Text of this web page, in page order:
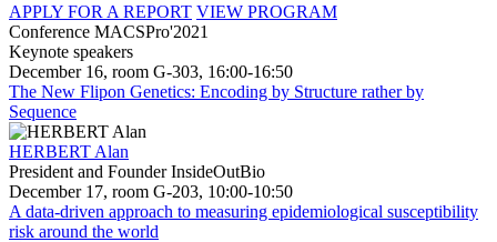
APPLY FOR A REPORT VIEW PROGRAM
Conference MACSPro'2021
Keynote speakers
December 16, room G-303, 16:00-16:50
The New Flipon Genetics: Encoding by Structure rather by
Sequence
HERBERT Alan
President and Founder InsideOutBio
December 17, room G-203, 10:00-10:50
A data-driven approach to measuring epidemiological susceptibility
risk around the world